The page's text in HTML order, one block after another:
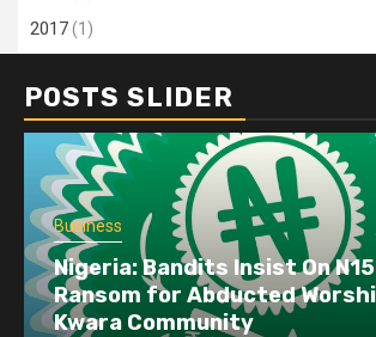
2017(1)
POSTS SLIDER
Business
Nigeria: Bandits Insist On
Ransom for Abducted
Kwara Community